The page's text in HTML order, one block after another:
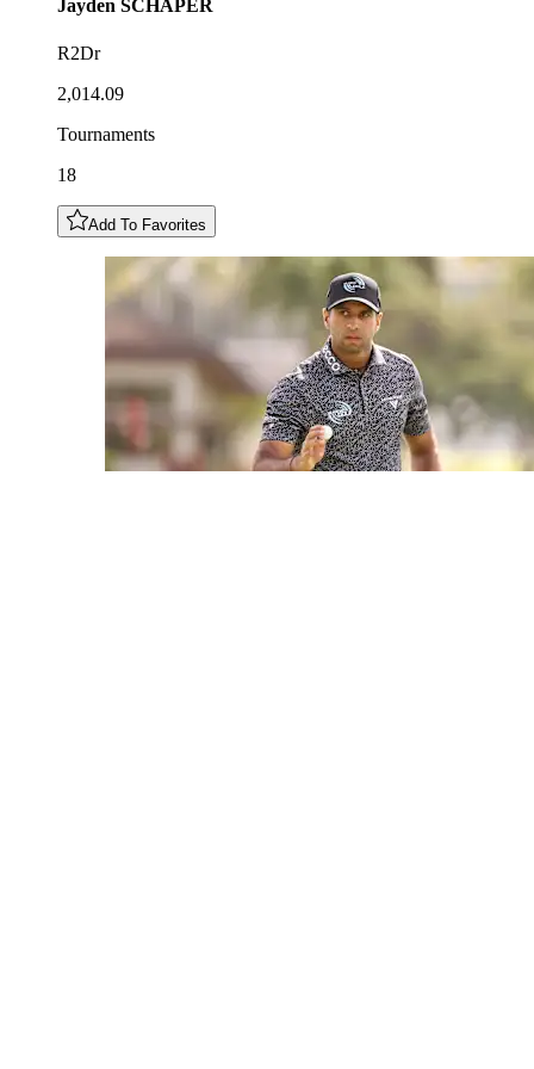
Jayden SCHAPER
R2Dr
2,014.09
Tournaments
18
Add To Favorites